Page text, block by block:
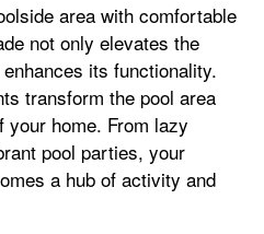
area with comfortable
not only elevates the
its functionality.
transform the pool area
home. From lazy
pool parties, your
a hub of activity and